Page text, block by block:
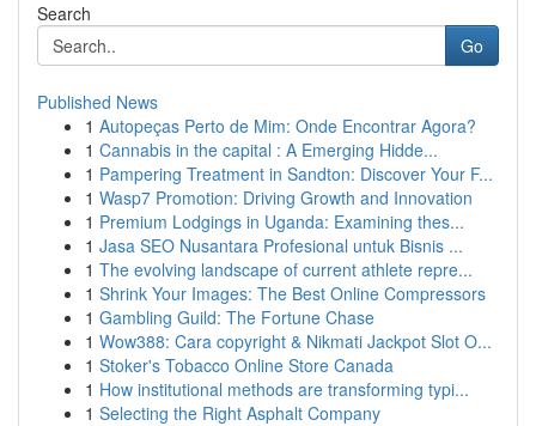
Search
Go
Published News
1 Autopeças Perto de Mim: Onde Encontrar Agora?
1 Cannabis in the capital : A Emerging Hidde...
1 Pampering Treatment in Sandton: Discover Your F...
1 Wasp7 Promotion: Driving Growth and Innovation
1 Premium Lodgings in Uganda: Examining thes...
1 Jasa SEO Nusantara Profesional untuk Bisnis ...
1 The evolving landscape of current athlete repre...
1 Shrink Your Images: The Best Online Compressors
1 Gambling Guild: The Fortune Chase
1 Wow388: Cara copyright & Nikmati Jackpot Slot O...
1 Stoker's Tobacco Online Store Canada
1 How institutional methods are transforming typi...
1 Selecting the Right Asphalt Company